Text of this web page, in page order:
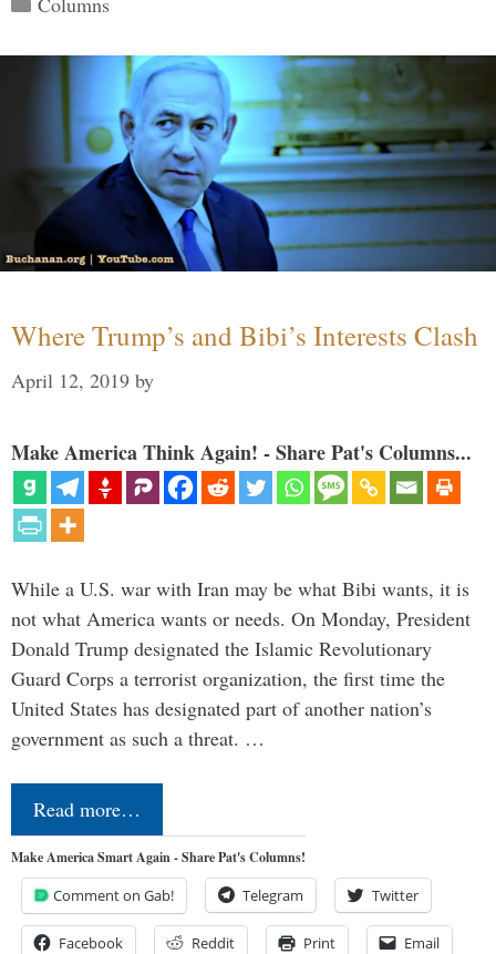
Where Trump’s and Bibi’s Interests Clash
April 12, 2019 by
Make America Think Again! - Share Pat's Columns...
While a U.S. war with Iran may be what Bibi wants, it is
not what America wants or needs. On Monday, President
Donald Trump designated the Islamic Revolutionary
Guard Corps a terrorist organization, the first time the
United States has designated part of another nation’s
government as such a threat. …
Read more…
Make America Smart Again - Share Pat's Columns!
Comment on Gab! Telegram Twitter
Facebook Reddit Print Email